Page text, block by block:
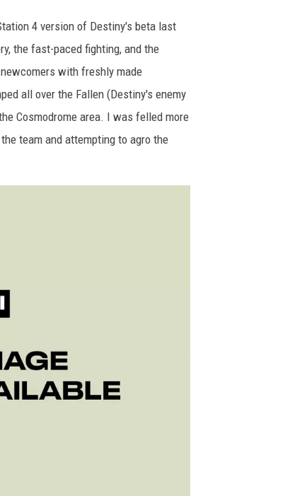
4 version of Destiny's beta last
the fast-paced fighting, and the
with freshly made
all over the Fallen (Destiny's enemy
Cosmodrome area. I was felled more
team and attempting to agro the